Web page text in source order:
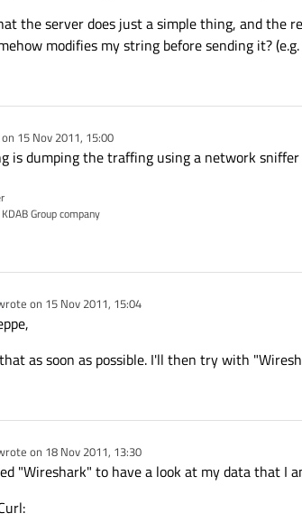
the server does just a simple thing, and the
modifies my string before sending it?
15 Nov 2011, 15:00
by
is dumping the traffing using a network
Group company
on 15 Nov 2011, 15:04
edited by
as soon as possible. I'll then try with
on 18 Nov 2011, 13:30
edited by
"Wireshark" to have a look at my data that I